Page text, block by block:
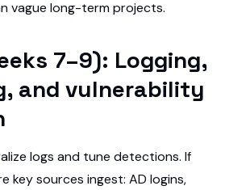
vague long-term projects.
7–9): Logging,
and vulnerability
logs and tune detections. If
key sources ingest: AD logins,